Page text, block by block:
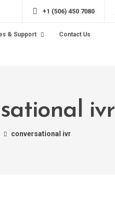
+1 (506) 450 7080
& Support Contact Us
ivr
conversational ivr